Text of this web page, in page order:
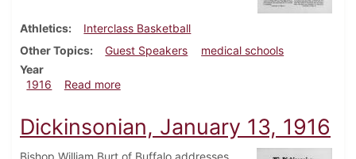
Athletics
Interclass Basketball
Other Topics
Guest Speakers
medical schools
Year
1916
Read moreabout Dickinsonian, January 20, 1916
Dickinsonian, January 13, 1916